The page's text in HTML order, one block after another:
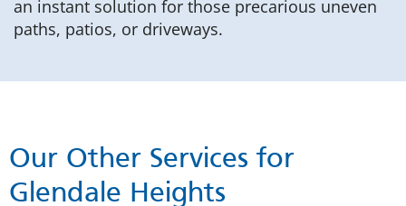
an instant solution for those precarious uneven
paths, patios, or driveways.
Our Other Services for
Glendale Heights